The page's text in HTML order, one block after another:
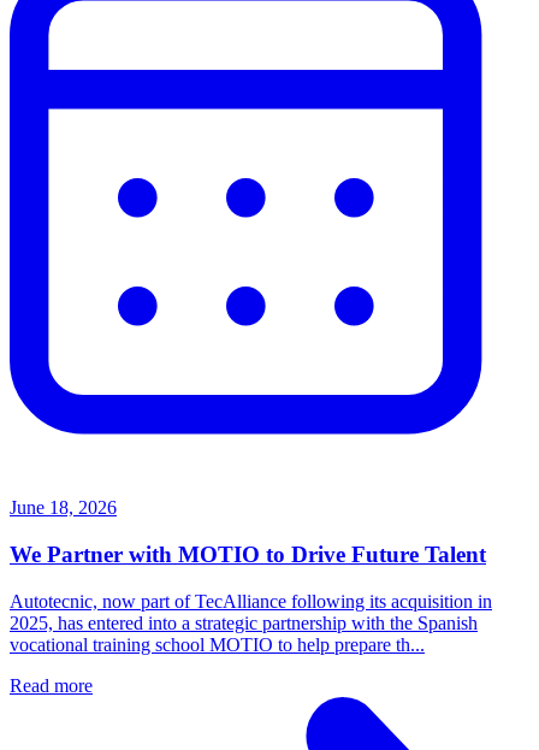
June 18, 2026
We Partner with MOTIO to Drive Future Talent
Autotecnic, now part of TecAlliance following its acquisition in
2025, has entered into a strategic partnership with the Spanish
vocational training school MOTIO to help prepare th...
Read more